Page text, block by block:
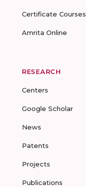
Certificate Courses
Amrita Online
RESEARCH
Centers
Google Scholar
News
Patents
Projects
Publications